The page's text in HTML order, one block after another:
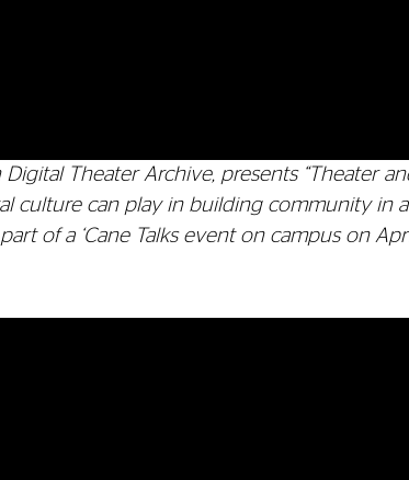
Theater Archive, presents “Theater
culture can play in building community in
of a ‘Cane Talks event on campus on